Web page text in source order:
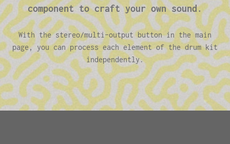
component to craft your own sound.
With the stereo/multi-output button in the main
page, you can process each element of the drum kit
independently.